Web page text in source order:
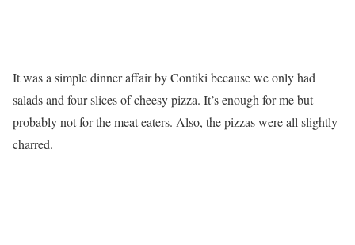
It was a simple dinner affair by Contiki because we only had
salads and four slices of cheesy pizza. It’s enough for me but
probably not for the meat eaters. Also, the pizzas were all slightly
charred.